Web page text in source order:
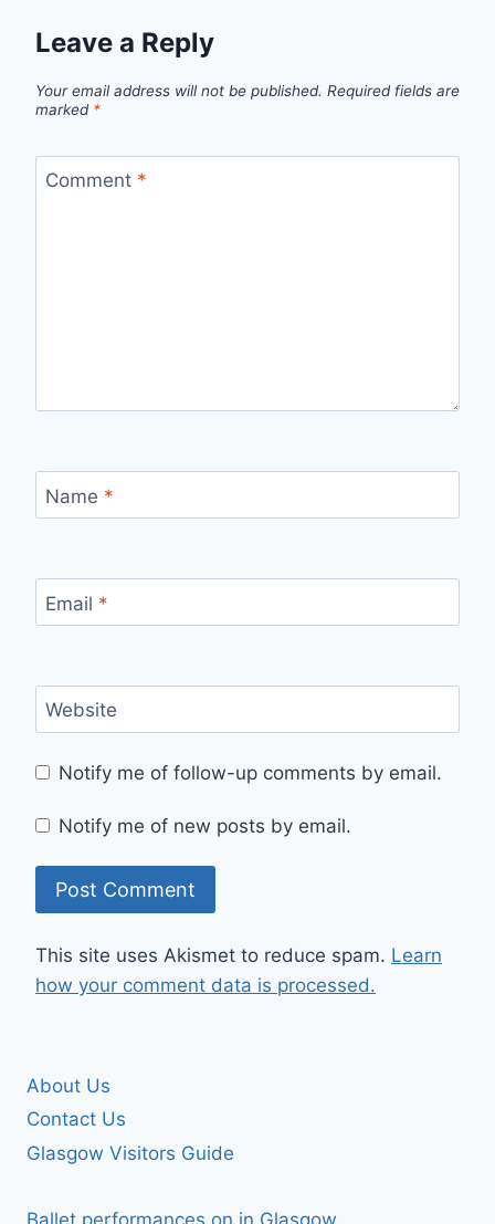
Leave a Reply
Your email address will not be published. Required fields are
marked *
Comment *
Name *
Email *
Website
Notify me of follow-up comments by email.
Notify me of new posts by email.
This site uses Akismet to reduce spam. Learn
how your comment data is processed.
About Us
Contact Us
Glasgow Visitors Guide